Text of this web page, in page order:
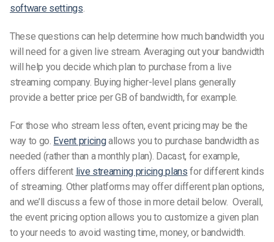
software settings.
These questions can help determine how much bandwidth you
will need for a given live stream. Averaging out your bandwidth
will help you decide which plan to purchase from a live
streaming company. Buying higher-level plans generally
provide a better price per GB of bandwidth, for example.
For those who stream less often, event pricing may be the
way to go. Event pricingallows you to purchase bandwidth as
needed (rather than a monthly plan). Dacast, for example,
offers different live streaming pricing plans for different kinds
of streaming. Other platforms may offer different plan options,
and we’ll discuss a few of those in more detail below. Overall,
the event pricing option allows you to customize a given plan
to your needs to avoid wasting time, money, or bandwidth.